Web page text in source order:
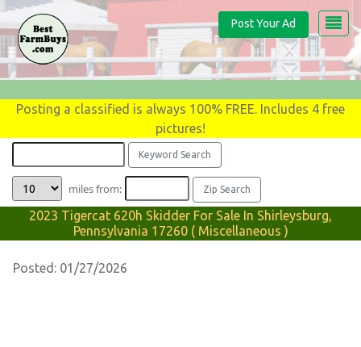
Post Your Ad
Posting a classified is always 100% FREE. Includes 4 free
pictures!
miles from:
2023 Tigercat 620h Skidder For Sale In Shirleysburg,
Pennsylvania 17260 ( Miscellaneous )
Posted: 01/27/2026